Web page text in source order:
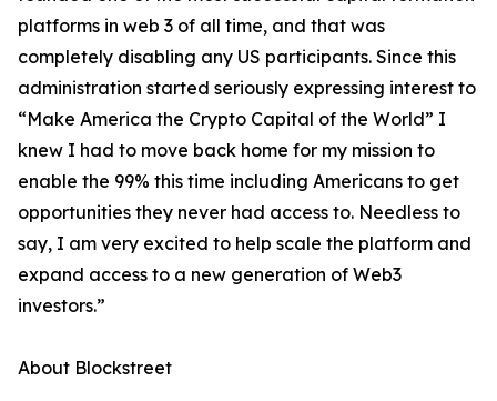
platforms in web 3 of all time, and that was
completely disabling any US participants. Since this
administration started seriously expressing interest to
“Make America the Crypto Capital of the World” I
knew I had to move back home for my mission to
enable the 99% this time including Americans to get
opportunities they never had access to. Needless to
say, I am very excited to help scale the platform and
expand access to a new generation of Web3
investors.”
About Blockstreet